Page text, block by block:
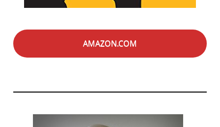
AMAZON.COM